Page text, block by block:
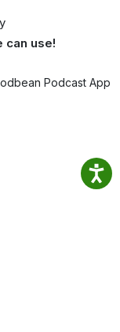
can use!
Podcast App